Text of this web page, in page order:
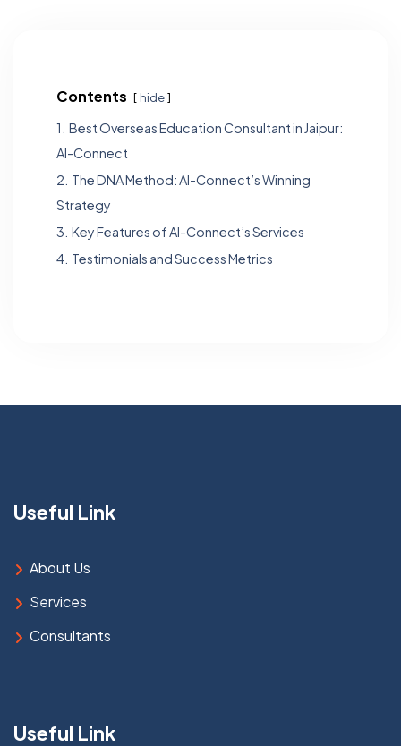
Contents hide
1. Best Overseas Education Consultant in Jaipur:
Al-Connect
2. The DNA Method: Al-Connect’s Winning
Strategy
3. Key Features of Al-Connect’s Services
4. Testimonials and Success Metrics
Useful Link
About Us
Services
Consultants
Useful Link